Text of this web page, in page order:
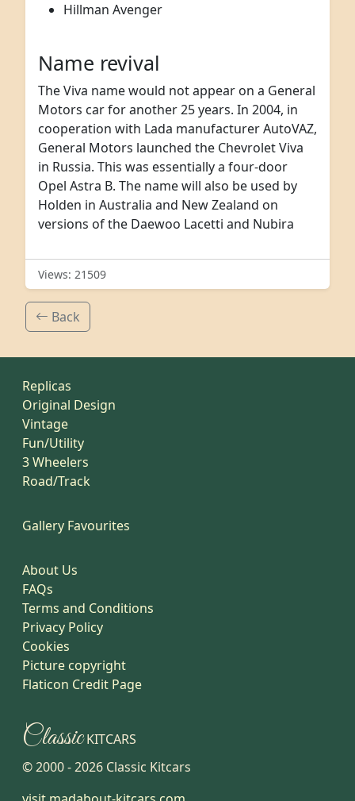
Hillman Avenger
Name revival
The Viva name would not appear on a General
Motors car for another 25 years. In 2004, in
cooperation with Lada manufacturer AutoVAZ,
General Motors launched the Chevrolet Viva
in Russia. This was essentially a four-door
Opel Astra B. The name will also be used by
Holden in Australia and New Zealand on
versions of the Daewoo Lacetti and Nubira
Views: 21509
Back
Replicas
Original Design
Vintage
Fun/Utility
3 Wheelers
Road/Track
Gallery Favourites
About Us
FAQs
Terms and Conditions
Privacy Policy
Cookies
Picture copyright
Flaticon Credit Page
ClassicKITCARS
© 2000 -2026 Classic Kitcars